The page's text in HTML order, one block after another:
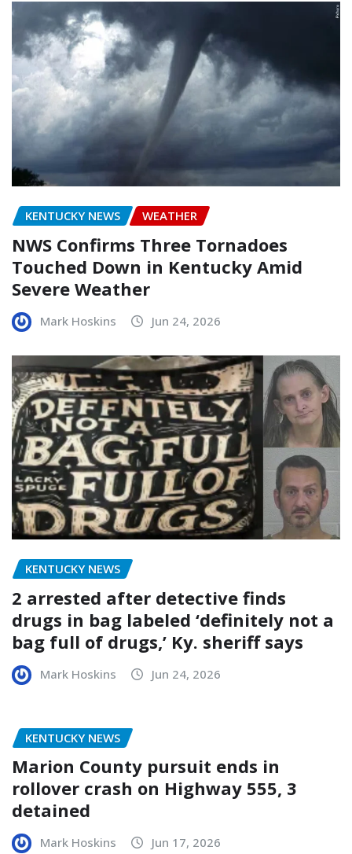
KENTUCKY NEWS WEATHER
NWS Confirms Three Tornadoes
Touched Down in Kentucky Amid
Severe Weather
Mark Hoskins Jun 24, 2026
KENTUCKY NEWS
2 arrested after detective finds
drugs in bag labeled ‘definitely not a
bag full of drugs,’ Ky. sheriff says
Mark Hoskins Jun 24, 2026
KENTUCKY NEWS
Marion County pursuit ends in
rollover crash on Highway 555, 3
detained
Mark Hoskins Jun 17, 2026